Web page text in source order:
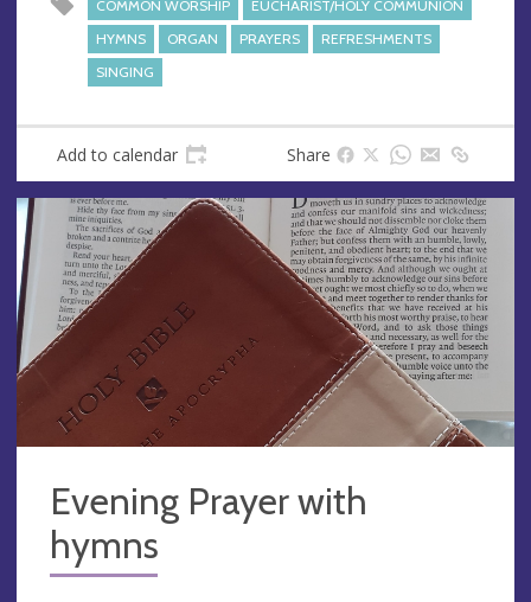
COMMON WORSHIP
EUCHARIST/HOLY COMMUNION
HYMNS
ORGAN PRAYERS
REFRESHMENTS
SINGING
Add to calendar Share
Evening Prayer with
hymns